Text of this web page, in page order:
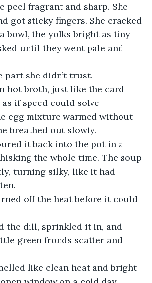
peel fragrant and sharp. She
got sticky fingers. She cracked
bowl, the yolks bright as tiny
until they went pale and
part she didn’t trust.
hot broth, just like the card
if speed could solve
egg mixture warmed without
breathed out slowly.
it back into the pot in a
the whole time. The soup
turning silky, like it had
off the heat before it could
the dill, sprinkled it in, and
green fronds scatter and
like clean heat and bright